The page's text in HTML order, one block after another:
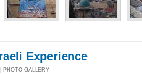
Experience
PHOTO GALLERY